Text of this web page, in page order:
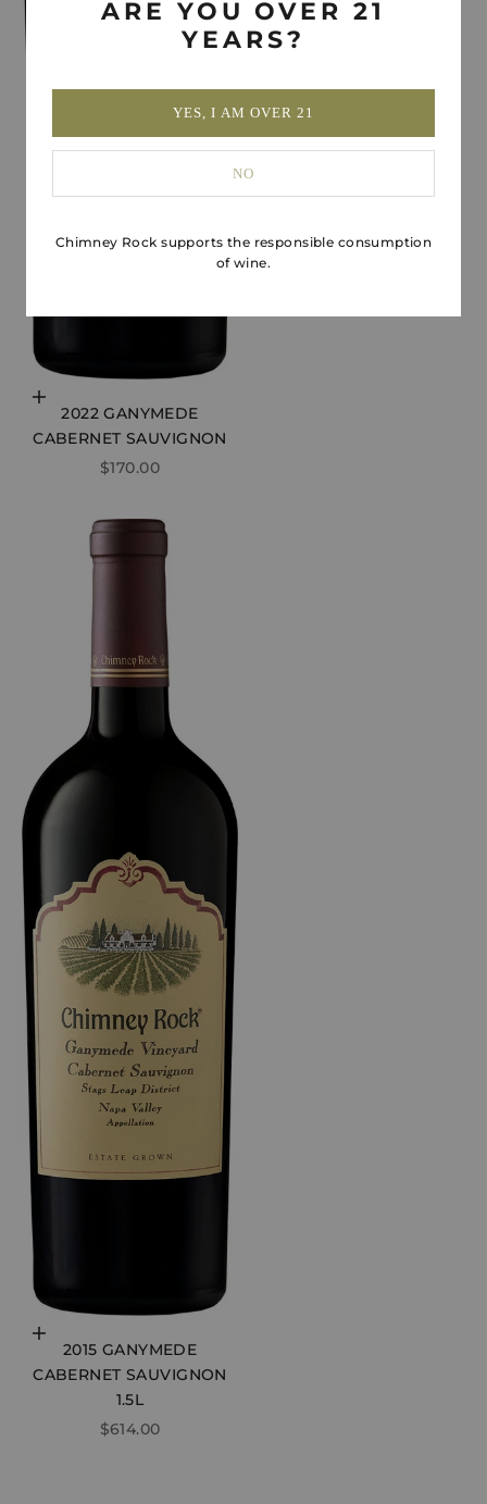
Choose options
2022 GANYMEDE
CABERNET SAUVIGNON
SALE PRICE
$170.00
Choose options
2015 GANYMEDE
CABERNET SAUVIGNON
1.5L
SALE PRICE
$614.00
ARE YOU OVER 21
YEARS?
YES, I AM OVER 21
NO
Chimney Rock supports the responsible consumption
of wine.